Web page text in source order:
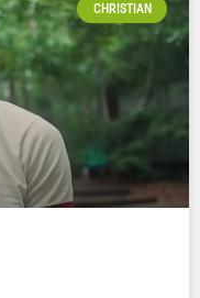
CHRISTIAN